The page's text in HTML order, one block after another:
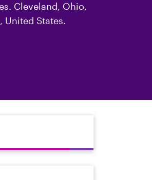
Cleveland, Ohio,
United States.